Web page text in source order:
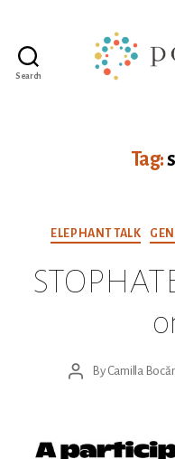
Search
Tag:
ELEPHANT TALK
PostBy Camilla